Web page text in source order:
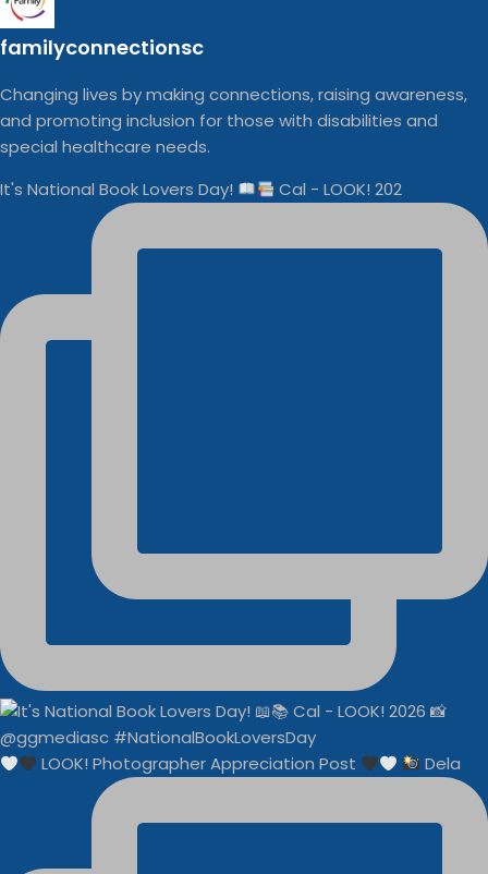
familyconnectionsc
Changing lives by making connections, raising awareness,
and promoting inclusion for those with disabilities and
special healthcare needs.
It's National Book Lovers Day!
Cal - LOOK! 202
LOOK! Photographer Appreciation Post Dela